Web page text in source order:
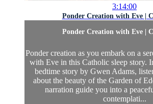
3:14:00
Ponder Creation with Eve |
Ponder Creation with Eve |
Ponder creation as you embark on a
with Eve in this Catholic sleep story.
bedtime story by Gwen Adams,
about the beauty of the Garden of
narration guide you into a
contemplati...